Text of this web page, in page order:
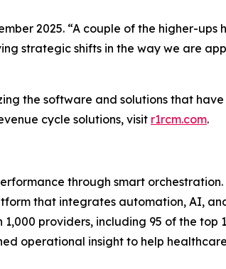
2025. “A couple of the higher-ups
strategic shifts in the way we are
the software and solutions that
cycle solutions, visit r1rcm.com.
through smart orchestration.
that integrates automation, AI,
providers, including 95 of the top
operational insight to help